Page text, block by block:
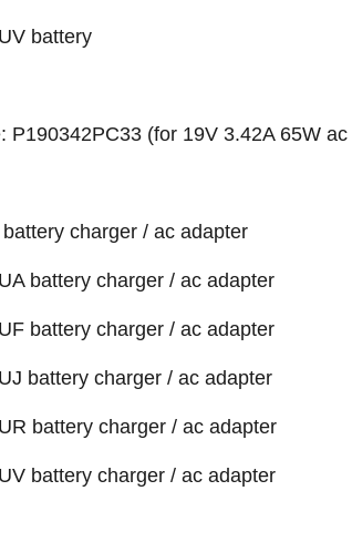
battery
P190342PC33 (for 19V 3.42A 65W
charger / ac adapter
battery charger / ac adapter
battery charger / ac adapter
battery charger / ac adapter
battery charger / ac adapter
battery charger / ac adapter